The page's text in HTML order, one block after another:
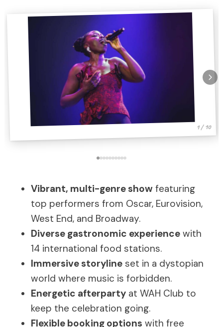
1 / 10
Vibrant, multi-genre show featuring
top performers from Oscar, Eurovision,
West End, and Broadway.
Diverse gastronomic experience with
14 international food stations.
Immersive storyline set in a dystopian
world where music is forbidden.
Energetic afterparty at WAH Club to
keep the celebration going.
Flexible booking options with free